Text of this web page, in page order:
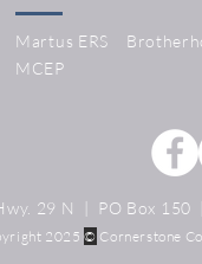
Martus ERS
MCEP
29 N | PO Box
2025©️ Cornerstone